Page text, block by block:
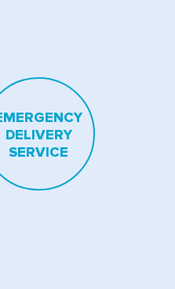
DELIVERY
SERVICE